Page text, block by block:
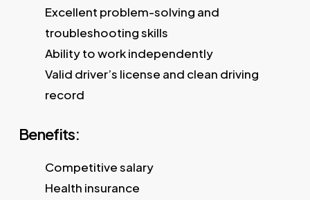
Excellent problem-solving and
troubleshooting skills
Ability to work independently
Valid driver’s license and clean driving
record
Benefits:
Competitive salary
Health insurance